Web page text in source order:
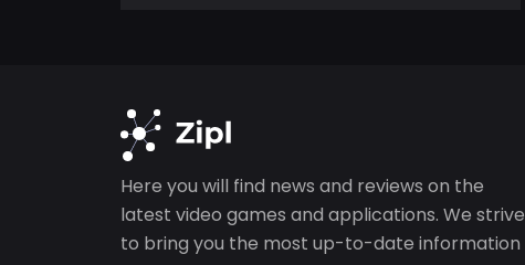
Here you will find news and reviews on the
latest video games and applications. We strive
to bring you the most up-to-date information